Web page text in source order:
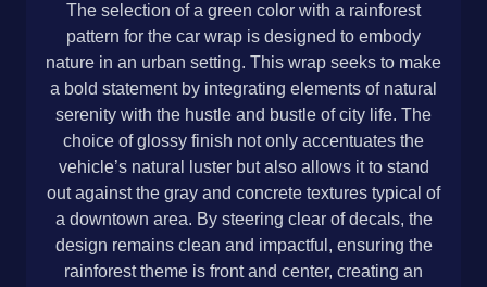
The selection of a green color with a rainforest
pattern for the car wrap is designed to embody
nature in an urban setting. This wrap seeks to make
a bold statement by integrating elements of natural
serenity with the hustle and bustle of city life. The
choice of glossy finish not only accentuates the
vehicle’s natural luster but also allows it to stand
out against the gray and concrete textures typical of
a downtown area. By steering clear of decals, the
design remains clean and impactful, ensuring the
rainforest theme is front and center, creating an